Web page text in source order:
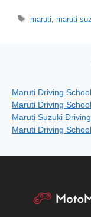
Tags
maruti maruti
Maruti Driving
Maruti Driving
Maruti Suzuki
Maruti Driving